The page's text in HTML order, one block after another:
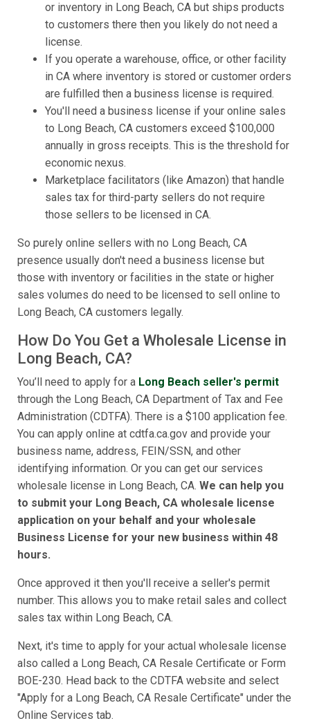
or inventory in Long Beach, CA but ships products
to customers there then you likely do not need a
license.
If you operate a warehouse, office, or other facility
in CA where inventory is stored or customer orders
are fulfilled then a business license is required.
You'll need a business license if your online sales
to Long Beach, CA customers exceed $100,000
annually in gross receipts. This is the threshold for
economic nexus.
Marketplace facilitators (like Amazon) that handle
sales tax for third-party sellers do not require
those sellers to be licensed in CA.
So purely online sellers with no Long Beach, CA
presence usually don't need a business license but
those with inventory or facilities in the state or higher
sales volumes do need to be licensed to sell online to
Long Beach, CA customers legally.
How Do You Get a Wholesale License in
Long Beach, CA?
You’ll need to apply for a Long Beach seller's permit
through the Long Beach, CA Department of Tax and Fee
Administration (CDTFA). There is a $100 application fee.
You can apply online at cdtfa.ca.gov and provide your
business name, address, FEIN/SSN, and other
identifying information. Or you can get our services
wholesale license in Long Beach, CA. We can help you
to submit your Long Beach, CA wholesale license
application on your behalf and your wholesale
Business License for your new business within 48
hours.
Once approved it then you'll receive a seller's permit
number. This allows you to make retail sales and collect
sales tax within Long Beach, CA.
Next, it's time to apply for your actual wholesale license
also called a Long Beach, CA Resale Certificate or Form
BOE-230. Head back to the CDTFA website and select
"Apply for a Long Beach, CA Resale Certificate" under the
Online Services tab.